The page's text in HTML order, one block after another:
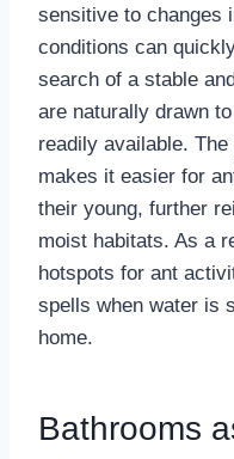
sensitive to changes
conditions can
search of a stable
are naturally drawn
readily available.
makes it easier for
their young, further
moist habitats. As a
hotspots for ant
spells when water is
home.
Bathrooms